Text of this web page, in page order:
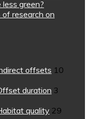
less green?
research on
offsets 10
duration 3
quality 29